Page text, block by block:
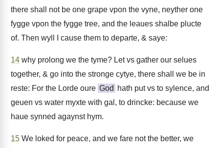
there shall not be one grape vpon the vyne, neyther one
fygge vpon the fygge tree, and the leaues shalbe plucte
of. Then wyll I cause them to departe, & saye:
14 why prolong we the tyme? Let vs gather our selues
together, & go into the stronge cytye, there shall we be in
reste: For the Lorde oure God
hath put vs to sylence, and
geuen vs water myxte with gal, to drincke: because we
haue synned agaynst hym.
15 We loked for peace, and we fare not the better, we